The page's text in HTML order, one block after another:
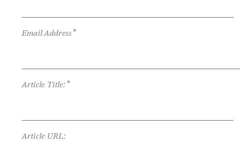
Email Address*
Article Title: *
Article URL: